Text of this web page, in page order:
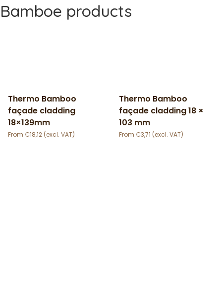
Bamboe products
Thermo Bamboo
façade cladding
18×139mm
€18,12
Thermo Bamboo
façade cladding 18 ×
103 mm
€3,71